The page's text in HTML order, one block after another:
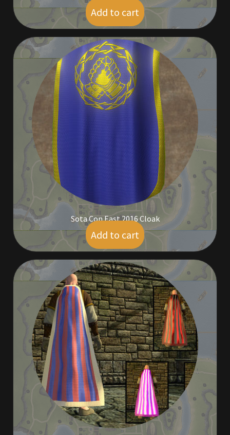
$ 5.00
Add to cart
Sota Con East 2016 Cloak
$ 45.00
Add to cart